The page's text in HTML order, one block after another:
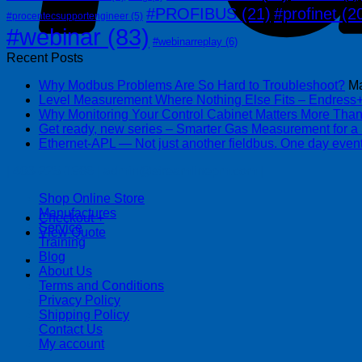
Checkout +
View Quote
#procentecsupportengineer (5) #PROFIBUS(21) #profinet
#webinar (83) #webinarreplay (6)
Recent Posts
Why Modbus Problems Are So Hard to Troubleshoot?
Level Measurement Where Nothing Else Fits –
Why Monitoring Your Control Cabinet Matters More
Get ready, new series – Smarter Gas Measurement for
Ethernet-APL — Not just another fieldbus. One day
Shop Online Store
Manufactures
Service
Training
Blog
About Us
Terms and Conditions
Privacy Policy
Shipping Policy
Contact Us
My account